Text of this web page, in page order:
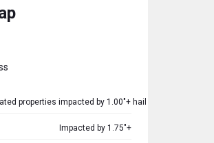
properties impacted by 1.00"+ hail
Impacted by 1.75"+